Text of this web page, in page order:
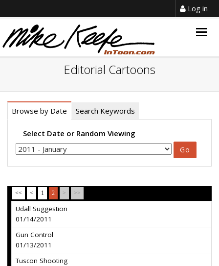
Log in
Editorial Cartoons
Browse by Date Search Keywords
Select Date or Random Viewing
<< < 1 2 > >>
Udall Suggestion
01/14/2011
Gun Control
01/13/2011
Tuscon Shooting